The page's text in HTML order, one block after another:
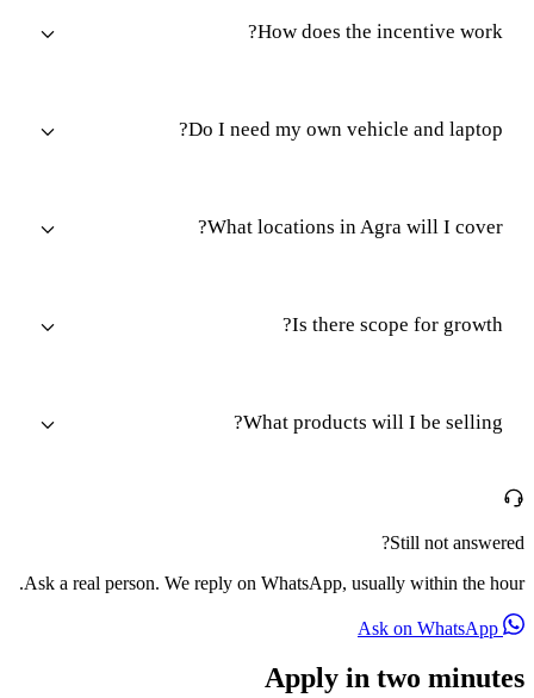
How does the incentive work?
Do I need my own vehicle and laptop?
What locations in Agra will I cover?
Is there scope for growth?
What products will I be selling?
Still not answered?
Ask a real person. We reply on WhatsApp, usually within the hour.
Apply in two minutes